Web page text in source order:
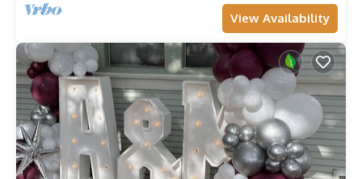
View Availability